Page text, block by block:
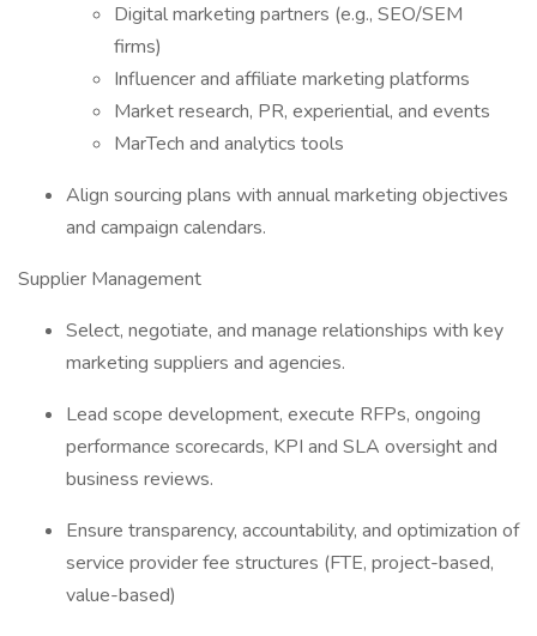
Digital marketing partners (e.g., SEO/SEM
firms)
Influencer and affiliate marketing platforms
Market research, PR, experiential, and events
MarTech and analytics tools
Align sourcing plans with annual marketing objectives
and campaign calendars.
Supplier Management
Select, negotiate, and manage relationships with key
marketing suppliers and agencies.
Lead scope development, execute RFPs, ongoing
performance scorecards, KPI and SLA oversight and
business reviews.
Ensure transparency, accountability, and optimization of
service provider fee structures (FTE, project-based,
value-based)